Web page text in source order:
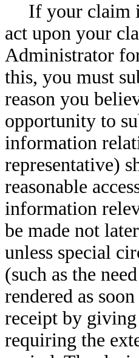
If your claim
act upon your
Administrator
this, you must
reason you
opportunity to
information
representative)
reasonable
information
be made not
unless special
(such as the
rendered as
receipt by
requiring the